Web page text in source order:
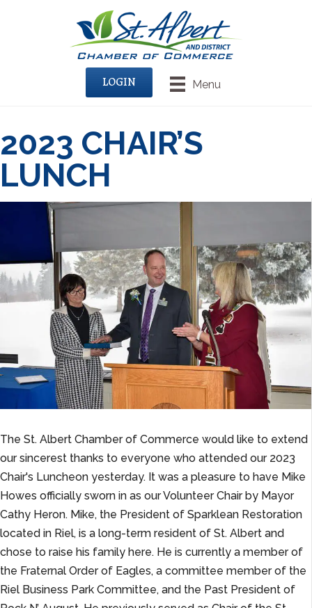
Menu
LOGIN
2023 CHAIR’S
LUNCH
The St. Albert Chamber of Commerce would like to extend
our sincerest thanks to everyone who attended our 2023
Chair's Luncheon yesterday. It was a pleasure to have Mike
Howes officially sworn in as our Volunteer Chair by Mayor
Cathy Heron. Mike, the President of Sparklean Restoration
located in Riel, is a long-term resident of St. Albert and
chose to raise his family here. He is currently a member of
the Fraternal Order of Eagles, a committee member of the
Riel Business Park Committee, and the Past President of